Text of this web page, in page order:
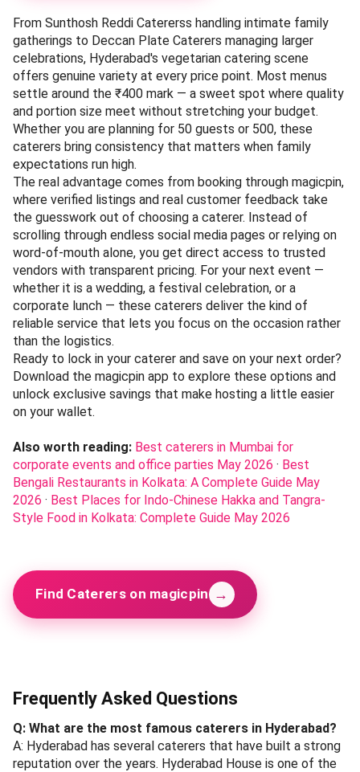
From Sunthosh Reddi Catererss handling intimate family
gatherings to Deccan Plate Caterers managing larger
celebrations, Hyderabad's vegetarian catering scene
offers genuine variety at every price point. Most menus
settle around the ₹400 mark — a sweet spot where quality
and portion size meet without stretching your budget.
Whether you are planning for 50 guests or 500, these
caterers bring consistency that matters when family
expectations run high.
The real advantage comes from booking through magicpin,
where verified listings and real customer feedback take
the guesswork out of choosing a caterer. Instead of
scrolling through endless social media pages or relying on
word-of-mouth alone, you get direct access to trusted
vendors with transparent pricing. For your next event —
whether it is a wedding, a festival celebration, or a
corporate lunch — these caterers deliver the kind of
reliable service that lets you focus on the occasion rather
than the logistics.
Ready to lock in your caterer and save on your next order?
Download the magicpin app to explore these options and
unlock exclusive savings that make hosting a little easier
on your wallet.
Also worth reading: Best caterers in Mumbai for
corporate events and office parties May 2026 · Best
Bengali Restaurants in Kolkata: A Complete Guide May
2026 · Best Places for Indo-Chinese Hakka and Tangra-
Style Food in Kolkata: Complete Guide May 2026
Find Caterers on magicpin →
Frequently Asked Questions
Q: What are the most famous caterers in Hyderabad?
A: Hyderabad has several caterers that have built a strong
reputation over the years. Hyderabad House is one of the